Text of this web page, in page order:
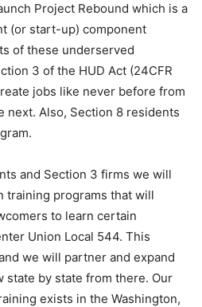
Project Rebound which is a
(or start-up) component
of these underserved
3 of the HUD Act (24CFR
jobs like never before from
next. Also, Section 8 residents
and Section 3 firms we will
training programs that will
to learn certain
Union Local 544. This
we will partner and expand
state by state from there. Our
exists in the Washington,